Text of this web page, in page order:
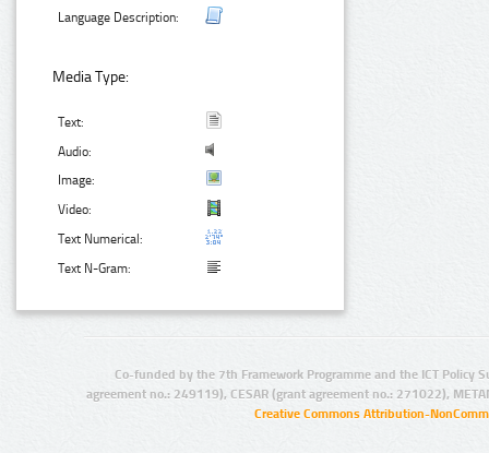
Language Description:
Media Type:
Text:
Audio:
Image:
Video:
Text Numerical:
Text N-Gram:
Co-funded by the 7th Framework Programme and the ICT Policy
agreement no.: 249119), CESAR (grant agreement no.: 271022),
Creative Commons Attribution-